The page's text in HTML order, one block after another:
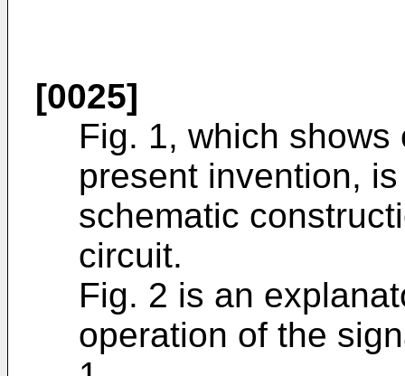
[0025]
Fig. 1, which
present invention,
schematic
circuit.
Fig. 2 is an
operation of the